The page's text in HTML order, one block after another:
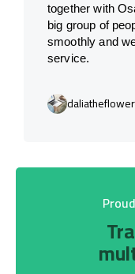
together with
big group of
smoothly and
service.
daliatheflower